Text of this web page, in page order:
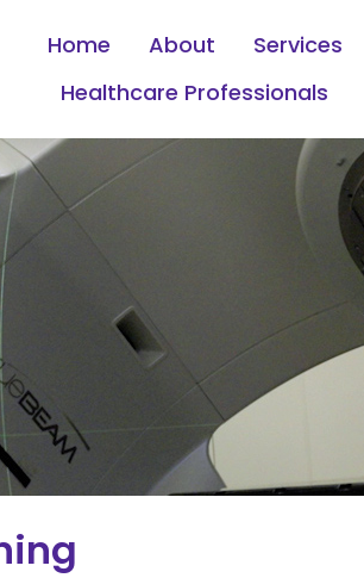
Home About Services
Healthcare Professionals